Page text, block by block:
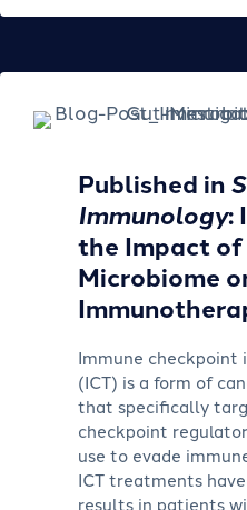
Published in
Immunology:
the Impact
Microbiome
Immune
(ICT) is a form of
that specifically
checkpoint
use to evade
ICT treatments
results in patients